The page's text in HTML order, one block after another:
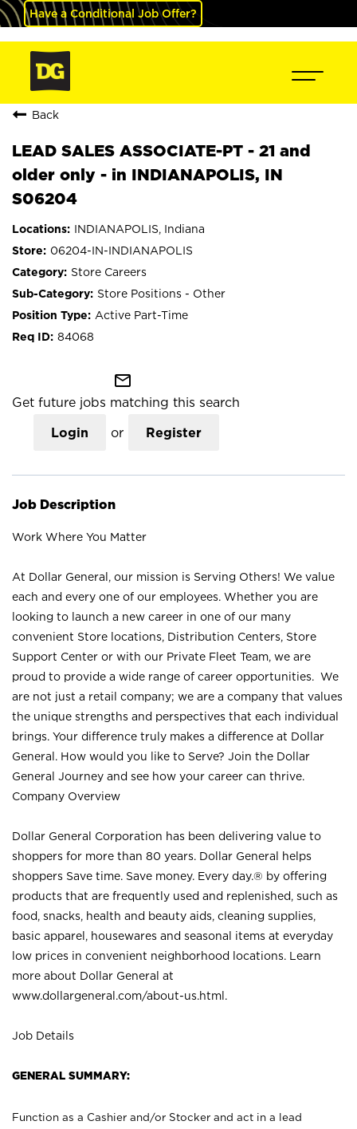
Have a Conditional Job Offer?
Back
LEAD SALES ASSOCIATE-PT - 21 and
older only - in INDIANAPOLIS, IN
S06204
INDIANAPOLIS, Indiana
06204-IN-INDIANAPOLIS
Store Careers
Store Positions - Other
Active Part-Time
84068
mail_outline
Get future jobs matching this search
Login or Register
Job Description
Work Where You Matter
At Dollar General, our mission is Serving Others! We value
each and every one of our employees. Whether you are
looking to launch a new career in one of our many
convenient Store locations, Distribution Centers, Store
Support Center or with our Private Fleet Team, we are
proud to provide a wide range of career opportunities. We
are not just a retail company; we are a company that values
the unique strengths and perspectives that each individual
brings. Your difference truly makes a difference at Dollar
General. How would you like to Serve? Join the Dollar
General Journey and see how your career can thrive.
Company Overview
Dollar General Corporation has been delivering value to
shoppers for more than 80 years. Dollar General helps
shoppers Save time. Save money. Every day.® by offering
products that are frequently used and replenished, such as
food, snacks, health and beauty aids, cleaning supplies,
basic apparel, housewares and seasonal items at everyday
low prices in convenient neighborhood locations. Learn
more about Dollar General at
www.dollargeneral.com/about-us.html .
Job Details
GENERAL SUMMARY:
Function as a Cashier and/or Stocker and act in a lead